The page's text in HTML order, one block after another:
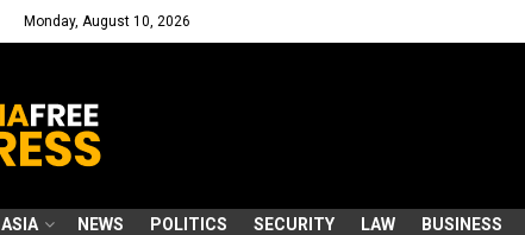
Monday, August 10, 2026
ASIA NEWS POLITICS SECURITY LAW BUSINESS